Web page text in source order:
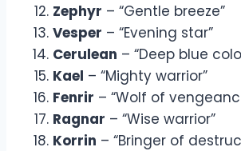
Zephyr – “Gentle breeze”
Vesper – “Evening star”
Cerulean – “Deep blue
Kael – “Mighty warrior”
Fenrir – “Wolf of
Ragnar – “Wise warrior”
Korrin – “Bringer of